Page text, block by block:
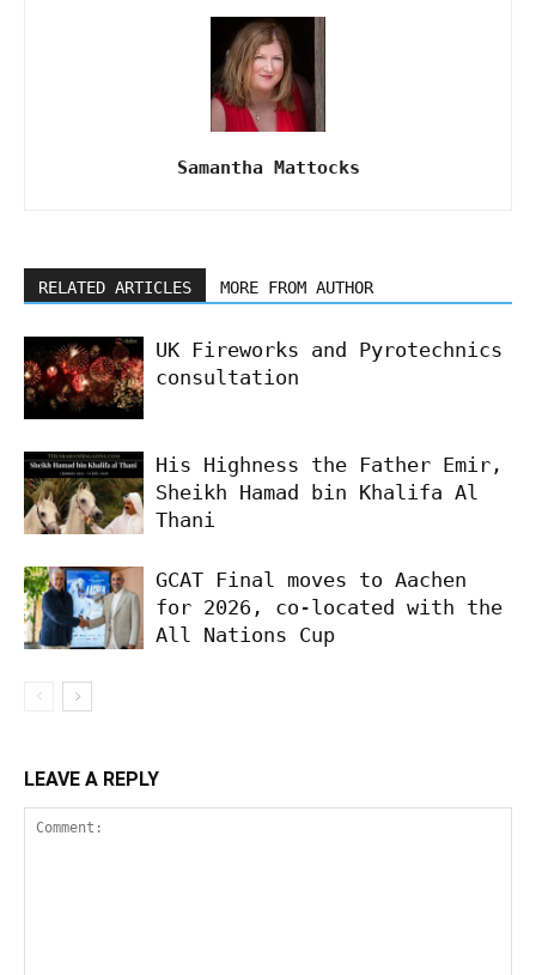
Samantha Mattocks
RELATED ARTICLES MORE FROM AUTHOR
UK Fireworks and Pyrotechnics
consultation
His Highness the Father Emir,
Sheikh Hamad bin Khalifa Al
Thani
GCAT Final moves to Aachen
for 2026, co-located with the
All Nations Cup
LEAVE A REPLY